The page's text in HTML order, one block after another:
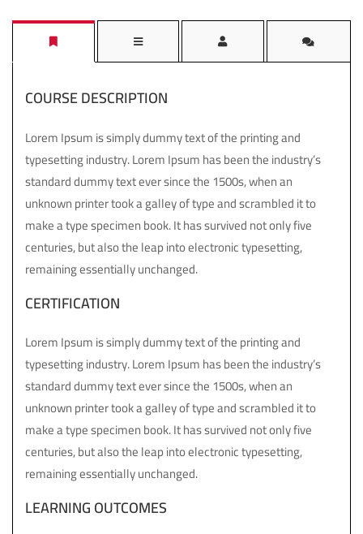
COURSE DESCRIPTION
Lorem Ipsum is simply dummy text of the printing and
typesetting industry. Lorem Ipsum has been the industry’s
standard dummy text ever since the 1500s, when an
unknown printer took a galley of type and scrambled it to
make a type specimen book. It has survived not only five
centuries, but also the leap into electronic typesetting,
remaining essentially unchanged.
CERTIFICATION
Lorem Ipsum is simply dummy text of the printing and
typesetting industry. Lorem Ipsum has been the industry’s
standard dummy text ever since the 1500s, when an
unknown printer took a galley of type and scrambled it to
make a type specimen book. It has survived not only five
centuries, but also the leap into electronic typesetting,
remaining essentially unchanged.
LEARNING OUTCOMES